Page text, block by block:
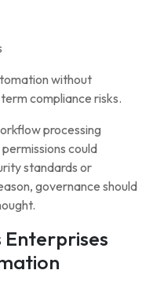
without
compliance risks.
processing
could
standards or
governance should
Enterprises